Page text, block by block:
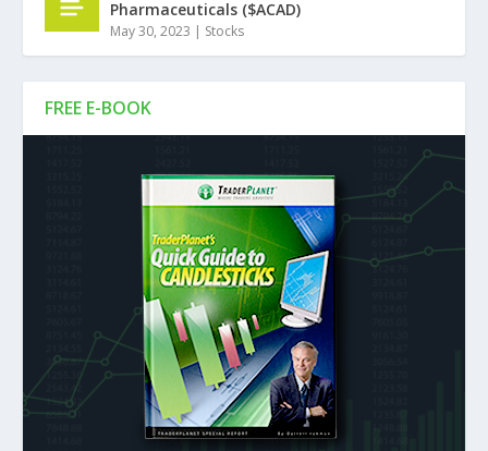
FREE E-BOOK
Pharmaceuticals ($ACAD)
May 30, 2023 | Stocks